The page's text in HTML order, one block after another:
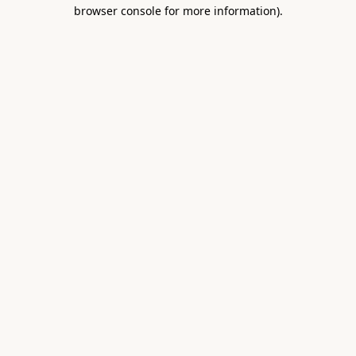
browser console for more information).